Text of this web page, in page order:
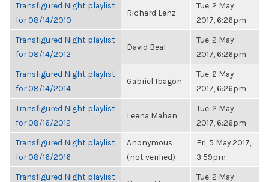
Transfigured Night playlist
for 08/14/2010
Richard Lenz
Tue, 2 May
2017, 6:26pm
Transfigured Night playlist
for 08/14/2012
David Beal
Tue, 2 May
2017, 6:26pm
Transfigured Night playlist
for 08/14/2014
Gabriel Ibagon
Tue, 2 May
2017, 6:26pm
Transfigured Night playlist
for 08/16/2012
Leena Mahan
Tue, 2 May
2017, 6:26pm
Transfigured Night playlist
for 08/16/2016
Anonymous
(not verified)
Fri, 5 May 2017,
3:59pm
Transfigured Night playlist
Tue, 2 May